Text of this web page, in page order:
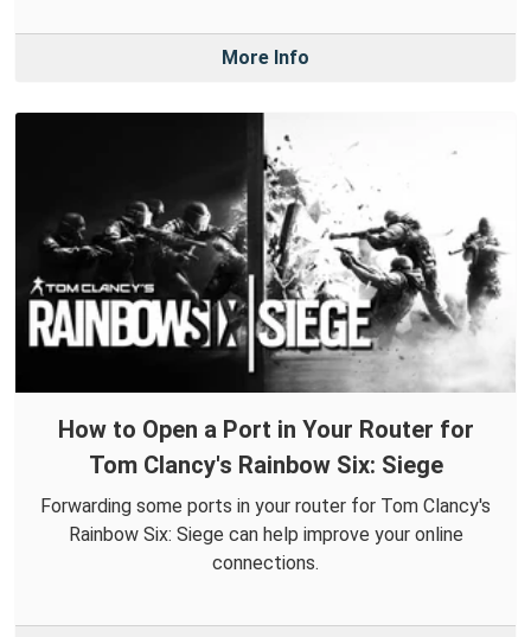
More Info
How to Open a Port in Your Router for
Tom Clancy's Rainbow Six: Siege
Forwarding some ports in your router for Tom Clancy's
Rainbow Six: Siege can help improve your online
connections.